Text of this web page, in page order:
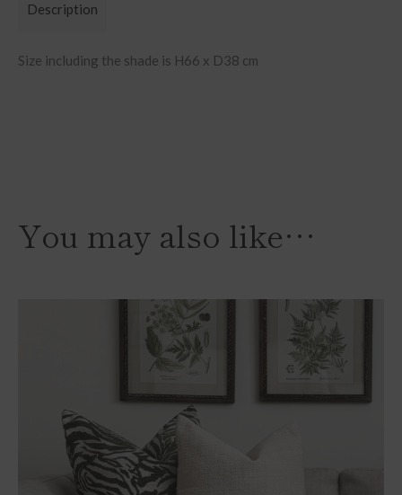
Description
Size including the shade is H66 x D38 cm
You may also like…